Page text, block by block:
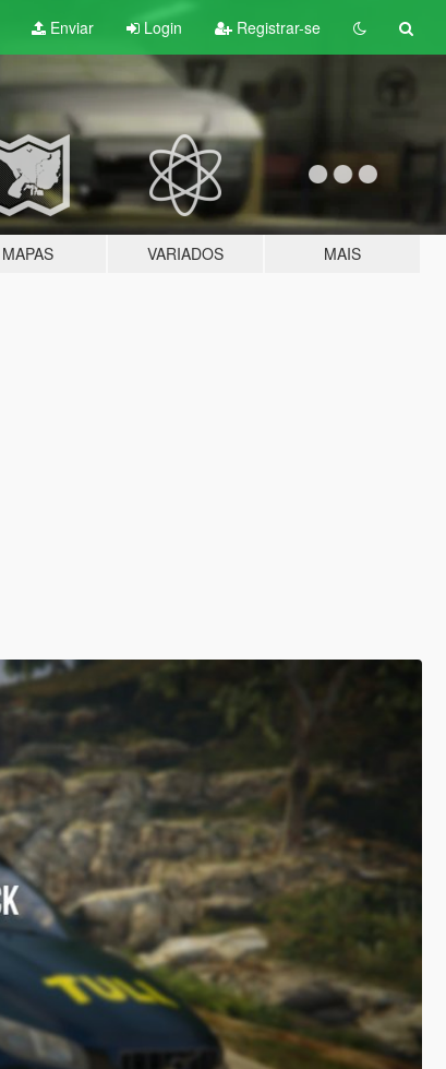
Enviar Login Registrar-se
MAPAS VARIADOS MAIS